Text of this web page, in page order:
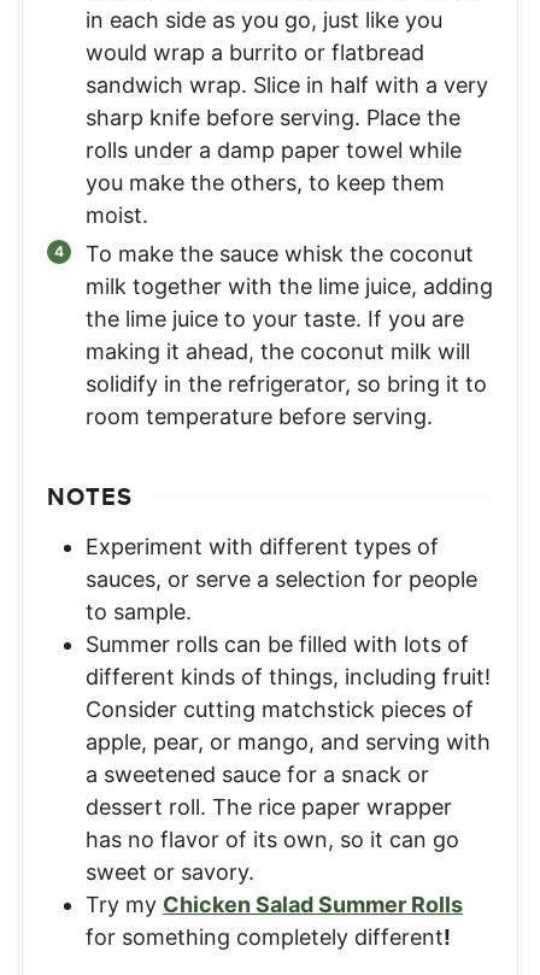
in each side as you go, just like you
would wrap a burrito or flatbread
sandwich wrap. Slice in half with a very
sharp knife before serving. Place the
rolls under a damp paper towel while
you make the others, to keep them
moist.
To make the sauce whisk the coconut
milk together with the lime juice, adding
the lime juice to your taste. If you are
making it ahead, the coconut milk will
solidify in the refrigerator, so bring it to
room temperature before serving.
NOTES
Experiment with different types of
sauces, or serve a selection for people
to sample.
Summer rolls can be filled with lots of
different kinds of things, including fruit!
Consider cutting matchstick pieces of
apple, pear, or mango, and serving with
a sweetened sauce for a snack or
dessert roll. The rice paper wrapper
has no flavor of its own, so it can go
sweet or savory.
Try my Chicken Salad Summer Rolls
for something completely different!